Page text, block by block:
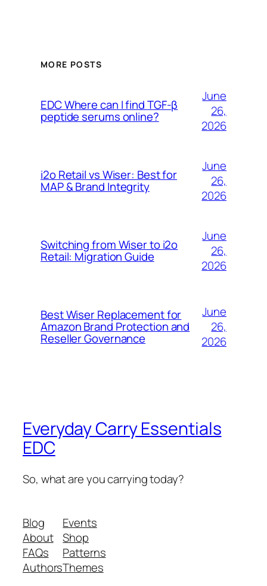
MORE POSTS
EDC Where can I find TGF-β
peptide serums online?
June
26,
2026
i2o Retail vs Wiser: Best for
MAP & Brand Integrity
June
26,
2026
Switching from Wiser to i2o
Retail: Migration Guide
June
26,
2026
Best Wiser Replacement for
Amazon Brand Protection and
Reseller Governance
June
26,
2026
Everyday Carry Essentials
EDC
So, what are you carrying today?
Blog
About
FAQs
Authors
Events
Shop
Patterns
Themes